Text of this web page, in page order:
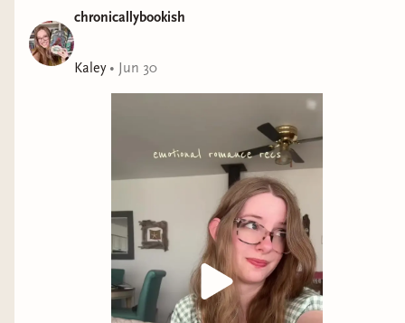
chronicallybookish
Kaley• Jun 30